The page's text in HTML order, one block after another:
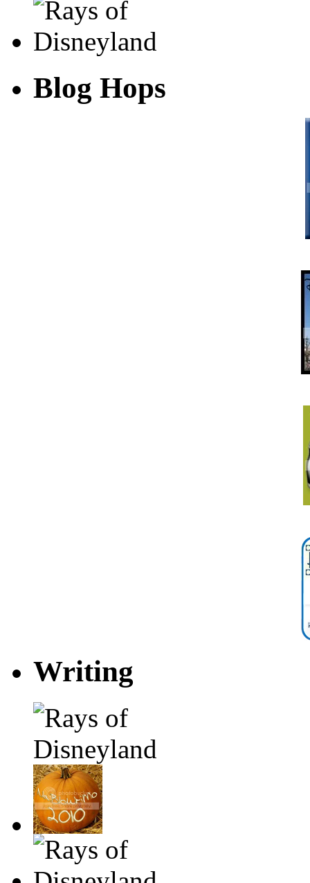
Blog Hops
Writing